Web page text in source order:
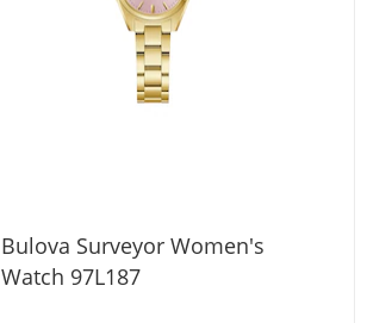
Bulova Surveyor Women's
Watch 97L187